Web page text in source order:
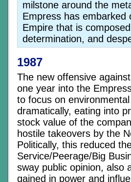
milstone around the
Empress has embarked
Empire that is
determination, and
1987
The new offensive
one year into the
to focus on
dramatically, eating into
stock value of the
hostile takeovers by the
Politically, this reduced
Service/Peerage/Big
sway public opinion, also
gained in power and